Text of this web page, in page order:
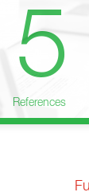
References